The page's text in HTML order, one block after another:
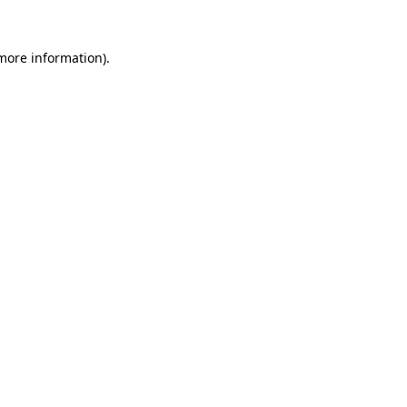
information).